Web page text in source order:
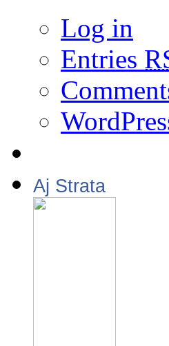
Log in
Entries
Aj Strata